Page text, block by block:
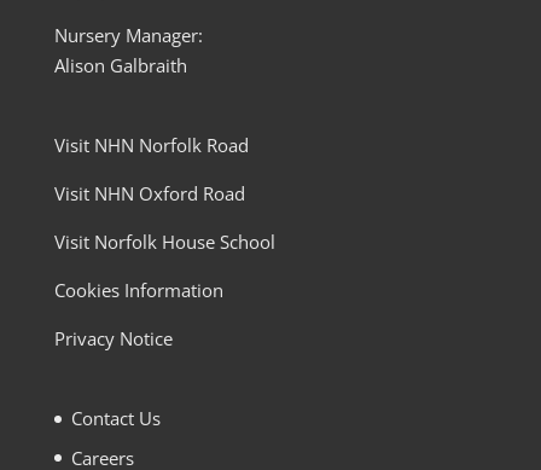
Nursery Manager:
Alison Galbraith
Visit NHN Norfolk Road
Visit NHN Oxford Road
Visit Norfolk House School
Cookies Information
Privacy Notice
Contact Us
Careers